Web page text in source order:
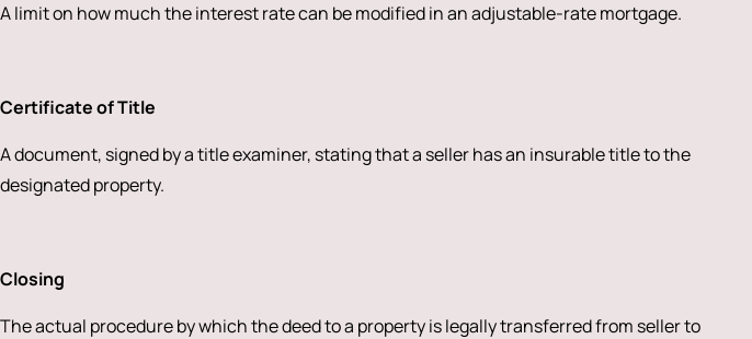
A limit on how much the interest rate can be modified in an adjustable-rate mortgage.
Certificate of Title
A document, signed by a title examiner, stating that a seller has an insurable title to the
designated property.
Closing
The actual procedure by which the deed to a property is legally transferred from seller to